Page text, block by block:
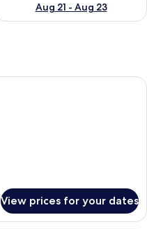
Aug 21 - Aug 23
View prices for your dates